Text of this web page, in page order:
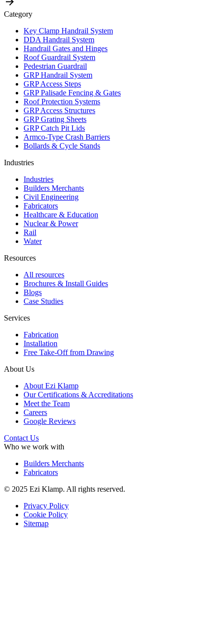
Category
Key Clamp Handrail System
DDA Handrail System
Handrail Gates and Hinges
Roof Guardrail System
Pedestrian Guardrail
GRP Handrail System
GRP Access Steps
GRP Palisade Fencing & Gates
Roof Protection Systems
GRP Access Structures
GRP Grating Sheets
GRP Catch Pit Lids
Armco-Type Crash Barriers
Bollards & Cycle Stands
Industries
Industries
Builders Merchants
Civil Engineering
Fabricators
Healthcare & Education
Nuclear & Power
Rail
Water
Resources
All resources
Brochures & Install Guides
Blogs
Case Studies
Services
Fabrication
Installation
Free Take-Off from Drawing
About Us
About Ezi Klamp
Our Certifications & Accreditations
Meet the Team
Careers
Google Reviews
Contact Us
Who we work with
Builders Merchants
Fabricators
© 2025 Ezi Klamp. All rights reserved.
Privacy Policy
Cookie Policy
Sitemap